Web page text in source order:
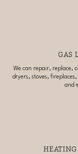
GAS
We can repair, replace,
dryers, stoves,
and
HEATING